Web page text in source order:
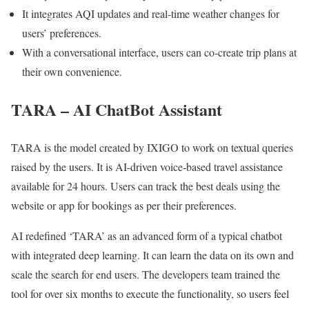
It integrates AQI updates and real-time weather changes for
users’ preferences.
With a conversational interface, users can co-create trip plans at
their own convenience.
TARA – AI ChatBot Assistant
TARA is the model created by IXIGO to work on textual queries
raised by the users. It is AI-driven voice-based travel assistance
available for 24 hours. Users can track the best deals using the
website or app for bookings as per their preferences.
AI redefined ‘TARA’ as an advanced form of a typical chatbot
with integrated deep learning. It can learn the data on its own and
scale the search for end users. The developers team trained the
tool for over six months to execute the functionality, so users feel